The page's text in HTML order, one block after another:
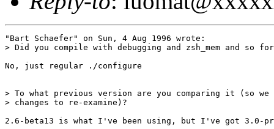
"Bart Schaefer" on Sun, 4 Aug 1996 wrote:
> Did you compile with debugging and zsh_mem and so
No, just regular ./configure
> To what previous version are you comparing it (so we
> changes to re-examine)?
2.6-beta13 is what I've been using, but I've got 3.0-